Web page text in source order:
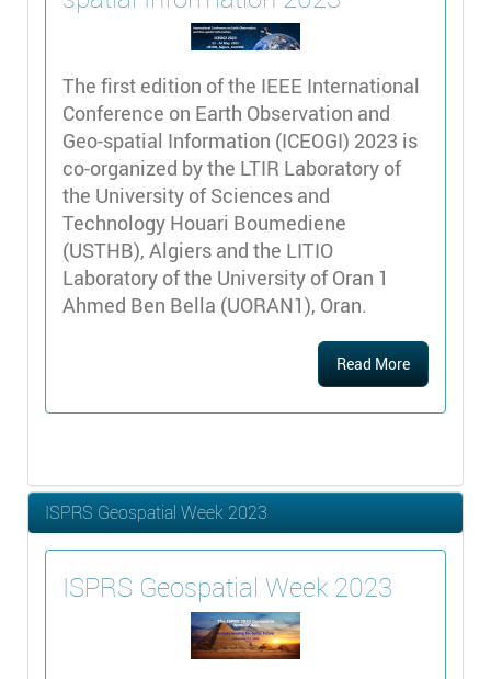
The first edition of the IEEE International
Conference on Earth Observation and
Geo-spatial Information (ICEOGI) 2023 is
co-organized by the LTIR Laboratory of
the University of Sciences and
Technology Houari Boumediene
(USTHB), Algiers and the LITIO
Laboratory of the University of Oran 1
Ahmed Ben Bella (UORAN1), Oran.
Read More
ISPRS Geospatial Week 2023
ISPRS Geospatial Week 2023